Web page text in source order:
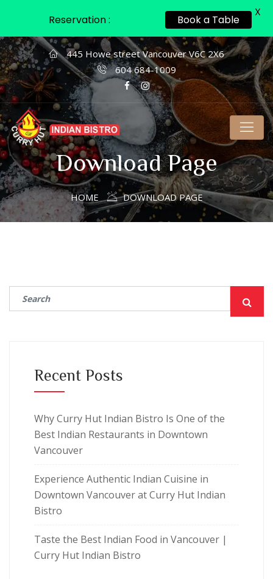
445 Howe street Vancouver V6C 2X6
604 684-1009
Download Page
HOME DOWNLOAD PAGE
Recent Posts
Why Curry Hut Indian Bistro Is One of the
Best Indian Restaurants in Downtown
Vancouver
Experience Authentic Indian Cuisine in
Downtown Vancouver at Curry Hut Indian
Bistro
Taste the Best Indian Food in Vancouver |
Curry Hut Indian Bistro
Reservation : Book a Table
X